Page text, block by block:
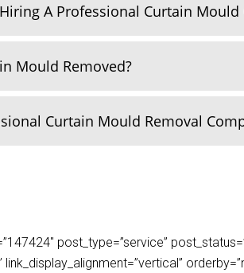
A Professional Curtain
Mould Removed?
Curtain Mould Removal
post_type=”service”
link_display_alignment=”vertical”